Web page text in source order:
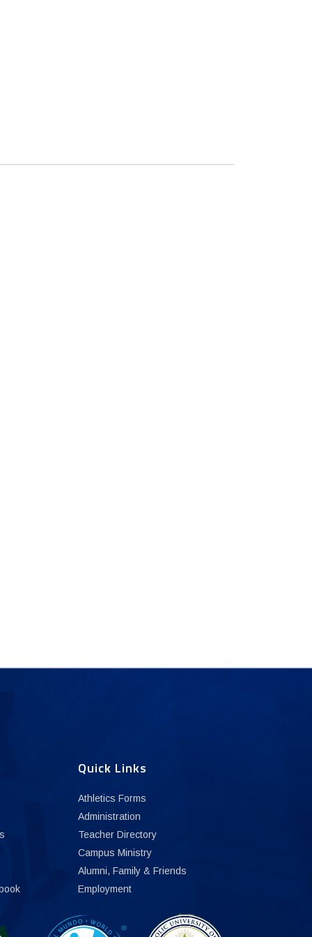
Quick Links
Athletics Forms
Administration
Teacher Directory
Campus Ministry
Alumni, Family & Friends
Employment